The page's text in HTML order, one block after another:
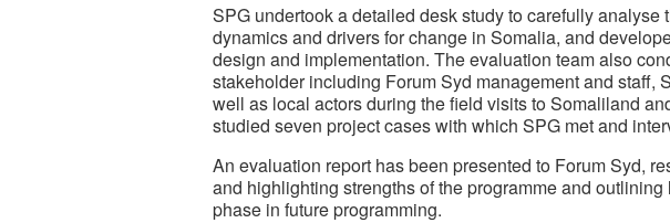
SPG undertook a detailed desk study to carefully
dynamics and drivers for change in Somalia, and
design and implementation. The evaluation team also
stakeholder including Forum Syd management and staff,
well as local actors during the field visits to Somaliland
studied seven project cases with which SPG met and
An evaluation report has been presented to Forum Syd,
and highlighting strengths of the programme and
phase in future programming.